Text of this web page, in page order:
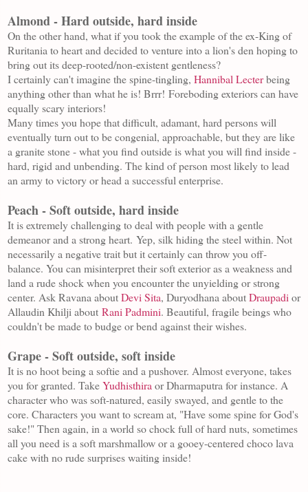
Almond - Hard outside, hard inside
On the other hand, what if you took the example of the ex-King of
Ruritania to heart and decided to venture into a lion's den hoping to
bring out its deep-rooted/non-existent gentleness?
I certainly can't imagine the spine-tingling, Hannibal Lecterbeing
anything other than what he is! Brrr! Foreboding exteriors can have
equally scary interiors!
Many times you hope that difficult, adamant, hard persons will
eventually turn out to be congenial, approachable, but they are like
a granite stone - what you find outside is what you will find inside -
hard, rigid and unbending. The kind of person most likely to lead
an army to victory or head a successful enterprise.
Peach - Soft outside, hard inside
It is extremely challenging to deal with people with a gentle
demeanor and a strong heart. Yep, silk hiding the steel within. Not
necessarily a negative trait but it certainlycan throw you off-
balance. You can misinterpret their soft exterior as a weakness and
land a rude shock when you encounter the unyielding or strong
center. Ask Ravana aboutDevi Sita, Duryodhana aboutDraupadior
Allaudin Khilji about Rani Padmini. Beautiful, fragile beings who
couldn't be made to budge or bend against their wishes.
Grape - Soft outside, soft inside
It is no hoot being a softie and a pushover. Almost everyone, takes
you for granted. TakeYudhisthiraor Dharmaputra for instance. A
character who was soft-natured, easily swayed, and gentle to the
core. Characters you want to scream at, "Have some spine for God's
sake!" Then again, in a world so chock full of hard nuts, sometimes
all you need is a soft marshmallow or a gooey-centered choco lava
cake with no rude surprises waiting inside!